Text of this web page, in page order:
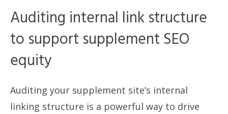
Auditing internal link structure
to support supplement SEO
equity
Auditing your supplement site’s internal
linking structure is a powerful way to drive